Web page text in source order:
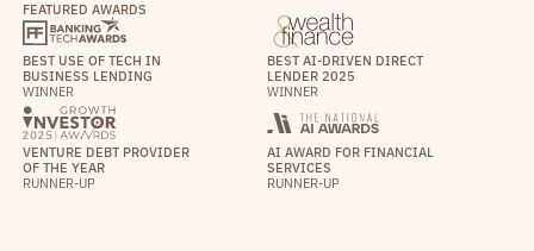
FEATURED AWARDS
BEST USE OF TECH IN
BUSINESS LENDING
WINNER
BEST AI-DRIVEN DIRECT
LENDER 2025
WINNER
VENTURE DEBT PROVIDER
OF THE YEAR
RUNNER-UP
AI AWARD FOR FINANCIAL
SERVICES
RUNNER-UP